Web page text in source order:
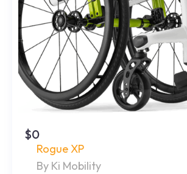
$0
Rogue XP
By Ki Mobility